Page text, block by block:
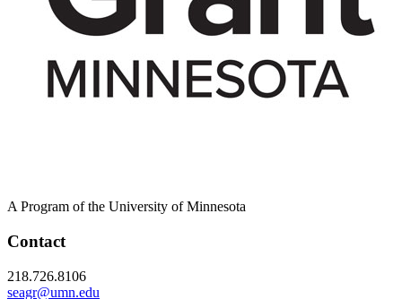
A Program of the University of Minnesota
Contact
218.726.8106
seagr@umn.edu